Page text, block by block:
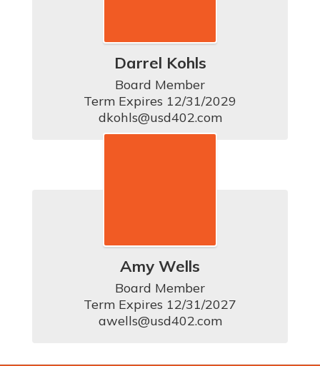
Darrel Kohls
Board Member
Term Expires 12/31/2029
dkohls@usd402.com
Amy Wells
Board Member
Term Expires 12/31/2027
awells@usd402.com